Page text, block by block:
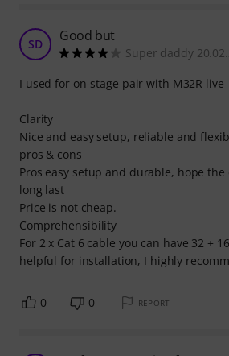
SD Good but
Super daddy
I used for on-stage pair with M32R live
Clarity
Nice and easy setup, reliable and
pros & cons
Pros easy setup and durable, hope
long last
Price is not cheap.
Comprehensibility
For 2 x Cat 6 cable you can have 32 +
helpful for installation, I highly
0 0 REPORT